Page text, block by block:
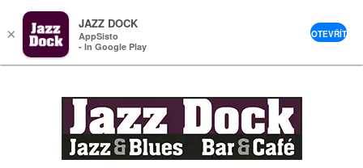
×
JAZZ DOCK
AppSisto
- In Google Play
OTEVŘÍT